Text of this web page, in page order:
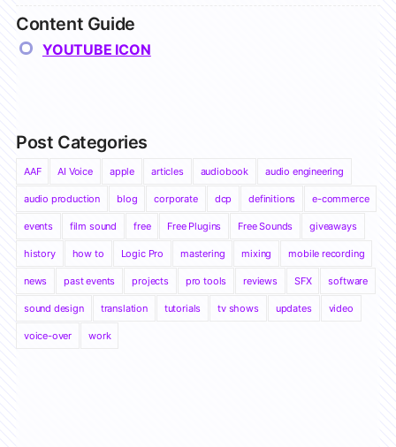
Content Guide
YOUTUBE ICON
Post Categories
AAF AI Voice apple articles audiobook audio engineering
audio production blog corporate dcp definitions e-commerce
events film sound free Free Plugins Free Sounds giveaways
history how to Logic Pro mastering mixing mobile recording
news past events projects pro tools reviews SFX software
sound design translation tutorials tv shows updates video
voice-over work